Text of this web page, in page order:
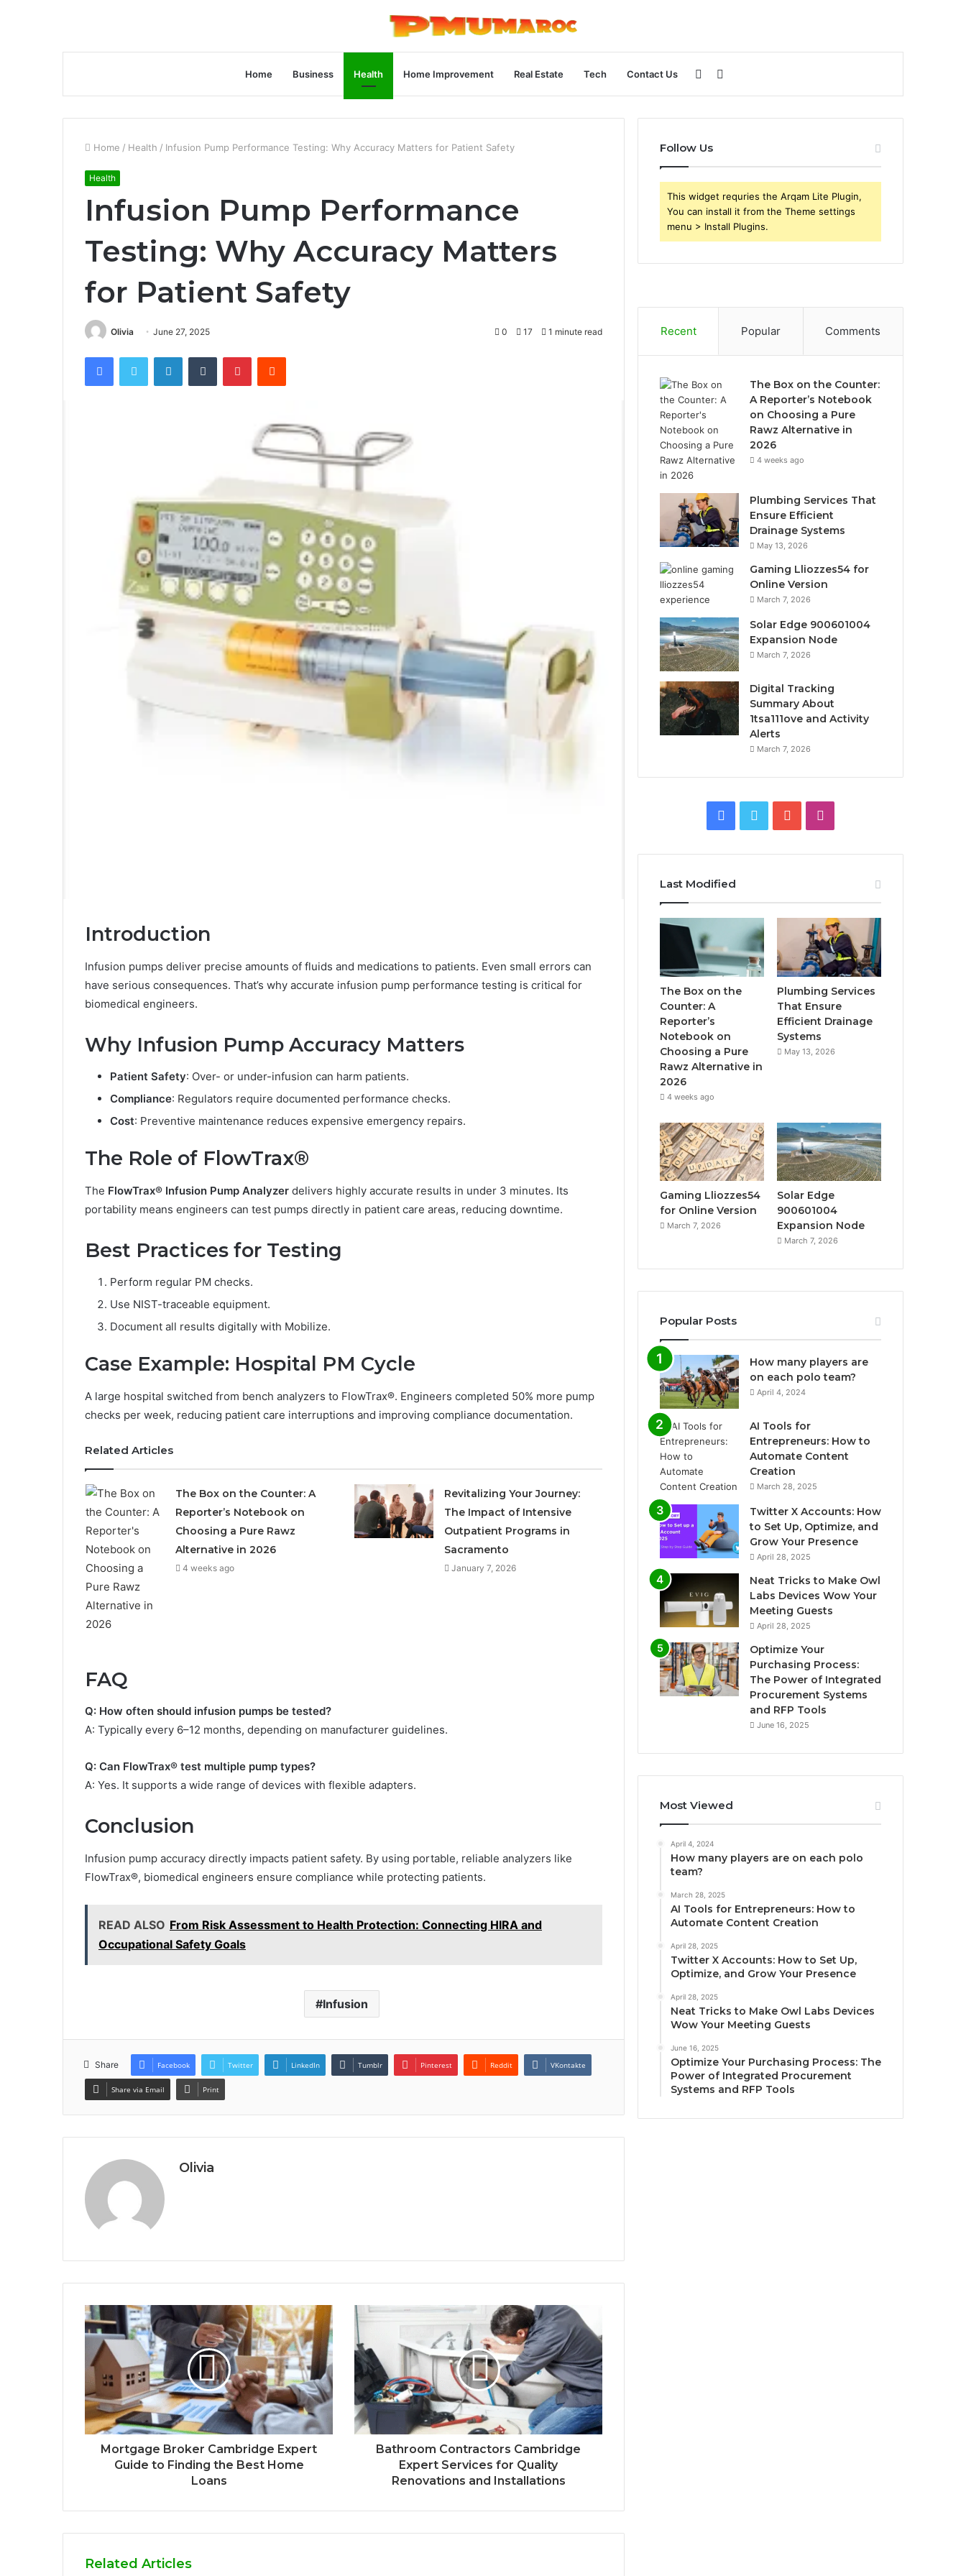
Home Business Health Home Improvement Real Estate Tech Contact Us
for
Sidebar
Home / Health / Infusion Pump Performance Testing: Why Accuracy Matters for Patient Safety
Health
Infusion Pump Performance
Testing: Why Accuracy Matters
for Patient Safety
Olivia June 27, 2025 0 17 1 minute read
FacebookTwitter LinkedInTumblr PinterestReddit
Introduction
Infusion pumps deliver precise amounts of fluids and medications to patients. Even small errors can
have serious consequences. That’s why accurate infusion pump performance testing is critical for
biomedical engineers.
Why Infusion Pump Accuracy Matters
Patient Safety: Over- or under-infusion can harm patients.
Compliance: Regulators require documented performance checks.
Cost: Preventive maintenance reduces expensive emergency repairs.
The Role of FlowTrax®
The FlowTrax® Infusion Pump Analyzer delivers highly accurate results in under 3 minutes. Its
portability means engineers can test pumps directly in patient care areas, reducing downtime.
Best Practices for Testing
Perform regular PM checks.
Use NIST-traceable equipment.
Document all results digitally with Mobilize.
Case Example: Hospital PM Cycle
A large hospital switched from bench analyzers to FlowTrax®. Engineers completed 50% more pump
checks per week, reducing patient care interruptions and improving compliance documentation.
Related Articles
The Box on the Counter: A
Reporter’s Notebook on
Choosing a Pure Rawz
Alternative in 2026
4 weeks ago
Revitalizing Your Journey:
The Impact of Intensive
Outpatient Programs in
Sacramento
January 7, 2026
FAQ
Q: How often should infusion pumps be tested?
A: Typically every 6–12 months, depending on manufacturer guidelines.
Q: Can FlowTrax® test multiple pump types?
A: Yes. It supports a wide range of devices with flexible adapters.
Conclusion
Infusion pump accuracy directly impacts patient safety. By using portable, reliable analyzers like
FlowTrax®, biomedical engineers ensure compliance while protecting patients.
READ ALSO From Risk Assessment to Health Protection: Connecting HIRA and
Occupational Safety Goals
Infusion
Share Facebook Twitter LinkedIn Tumblr Pinterest Reddit VKontakte
Share via Email Print
Olivia
Mortgage Broker Cambridge Expert
Guide to Finding the Best Home
Loans
Bathroom Contractors Cambridge
Expert Services for Quality
Renovations and Installations
Related Articles
Follow Us
This widget requries the Arqam Lite Plugin,
You can install it from the Theme settings
menu > Install Plugins.
Recent Popular Comments
The Box on the Counter:
A Reporter’s Notebook
on Choosing a Pure
Rawz Alternative in
2026
4 weeks ago
Plumbing Services That
Ensure Efficient
Drainage Systems
May 13, 2026
Gaming Lliozzes54 for
Online Version
March 7, 2026
Solar Edge 900601004
Expansion Node
March 7, 2026
Digital Tracking
Summary About
1tsa111ove and Activity
Alerts
March 7, 2026
Facebook
Twitter YouTube
Last Modified
The Box on the
Counter: A
Reporter’s
Notebook on
Choosing a Pure
Rawz Alternative in
2026
4 weeks ago
Plumbing Services
That Ensure
Efficient Drainage
Systems
May 13, 2026
Gaming Lliozzes54
for Online Version
March 7, 2026
Solar Edge
900601004
Expansion Node
March 7, 2026
Popular Posts
How many players are
on each polo team?
April 4, 2024
AI Tools for
Entrepreneurs: How to
Automate Content
Creation
March 28, 2025
Twitter X Accounts: How
to Set Up, Optimize, and
Grow Your Presence
April 28, 2025
Neat Tricks to Make Owl
Labs Devices Wow Your
Meeting Guests
April 28, 2025
Optimize Your
Purchasing Process:
The Power of Integrated
Procurement Systems
and RFP Tools
June 16, 2025
Most Viewed
April 4, 2024
How many players are on each polo
team?
March 28, 2025
AI Tools for Entrepreneurs: How to
Automate Content Creation
April 28, 2025
Twitter X Accounts: How to Set Up,
Optimize, and Grow Your Presence
April 28, 2025
Neat Tricks to Make Owl Labs Devices
Wow Your Meeting Guests
June 16, 2025
Optimize Your Purchasing Process: The
Power of Integrated Procurement
Systems and RFP Tools